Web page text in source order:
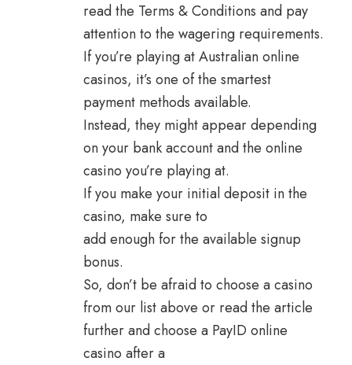
read the Terms & Conditions and pay
attention to the wagering requirements.
If you’re playing at Australian online
casinos, it’s one of the smartest
payment methods available.
Instead, they might appear depending
on your bank account and the online
casino you’re playing at.
If you make your initial deposit in the
casino, make sure to
add enough for the available signup
bonus.
So, don’t be afraid to choose a casino
from our list above or read the article
further and choose a PayID online
casino after a